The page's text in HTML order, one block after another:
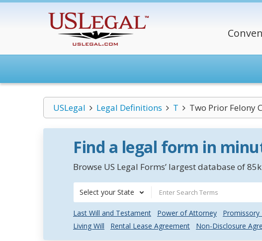
USLegal Legal Definitions T Two Prior Felony
Find a legal form in
Browse US Legal Forms’ largest database of
Select your State
Last Will and Testament Power of Attorney Promissory
Living Will
Rental Lease Agreement Non-Disclosure